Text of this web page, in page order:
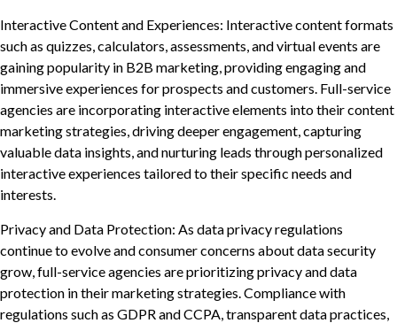
Interactive Content and Experiences: Interactive content formats
such as quizzes, calculators, assessments, and virtual events are
gaining popularity in B2B marketing, providing engaging and
immersive experiences for prospects and customers. Full-service
agencies are incorporating interactive elements into their content
marketing strategies, driving deeper engagement, capturing
valuable data insights, and nurturing leads through personalized
interactive experiences tailored to their specific needs and
interests.
Privacy and Data Protection: As data privacy regulations
continue to evolve and consumer concerns about data security
grow, full-service agencies are prioritizing privacy and data
protection in their marketing strategies. Compliance with
regulations such as GDPR and CCPA, transparent data practices,